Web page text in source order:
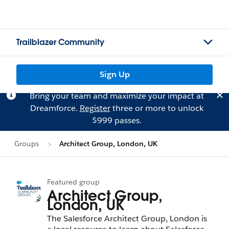
Trailblazer Community
Sign Up
Bring your team and maximize your impact at
Dreamforce. Registerthree or more to unlock
$999 passes.
Groups Architect Group, London, UK
Featured group
Architect Group,
London, UK
The Salesforce Architect Group, London is